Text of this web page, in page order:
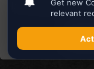
best experience
Powered by